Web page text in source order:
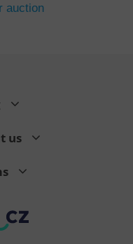
auction
us